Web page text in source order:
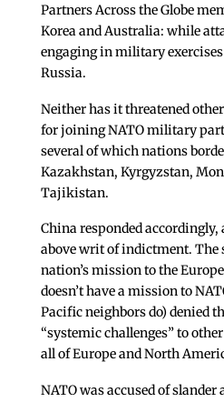
Partners Across the Globe
Korea and Australia: while
engaging in military
Russia.
Neither has it threatened
for joining NATO military
several of which nations
Kazakhstan, Kyrgyzstan,
Tajikistan.
China responded accordingly,
above writ of indictment. The
nation’s mission to the
doesn’t have a mission to
Pacific neighbors do) denied
“systemic challenges” to
all of Europe and North
NATO was accused of